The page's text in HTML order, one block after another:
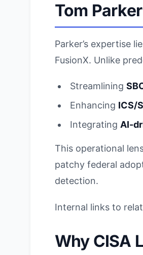
Tom Parker
Parker’s expertise
FusionX. Unlike
Streamlining
Enhancing ICS/
Integrating AI-
This operational
patchy federal
detection.
Internal links to
Why CISA